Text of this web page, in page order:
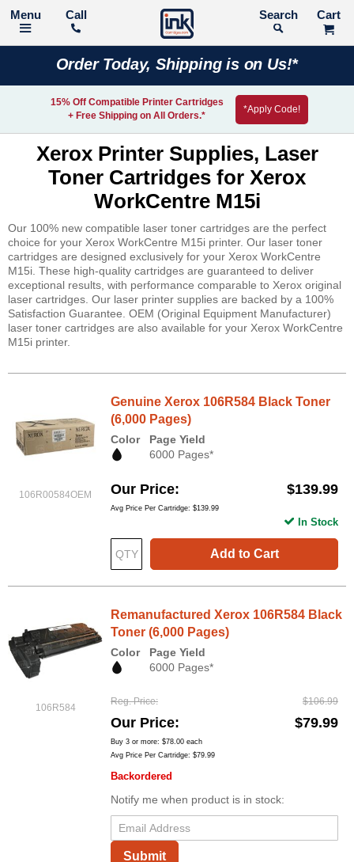
Call Search
Order Today, Shipping is on Us!*
15% Off Compatible Printer Cartridges
+ Free Shipping on All Orders.*
*Apply Code!
Xerox Printer Supplies, Laser
Toner Cartridges for Xerox
WorkCentre M15i
Our 100% new compatible laser toner cartridges are the perfect
choice for your Xerox WorkCentre M15i printer. Our laser toner
cartridges are designed exclusively for your Xerox WorkCentre
M15i. These high-quality cartridges are guaranteed to deliver
exceptional results, with performance comparable to Xerox original
laser cartridges. Our laser printer supplies are backed by a 100%
Satisfaction Guarantee. OEM (Original Equipment Manufacturer)
laser toner cartridges are also available for your Xerox WorkCentre
M15i printer.
106R00584OEM
Genuine Xerox 106R584 Black Toner
(6,000 Pages)
Color
Page Yield
6000 Pages*
Our Price $139.99
Avg Price Per Cartridge: $139.99
Add to Cart
In Stock
106R584
Remanufactured Xerox 106R584 Black
Toner (6,000 Pages)
Color
Page Yield
6000 Pages*
Reg. Price $106.99
Our Price $79.99
Buy 3 or more: $78.00 each
Avg Price Per Cartridge: $79.99
Backordered
Notify me when product is in stock:
Submit